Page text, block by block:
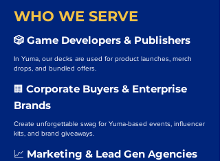
WHO WE SERVE
🎲 Game Developers & Publishers
In Yuma, our decks are used for product launches, merch
drops, and bundled offers.
🏢 Corporate Buyers & Enterprise
Brands
Create unforgettable swag for Yuma-based events, influencer
kits, and brand giveaways.
📈 Marketing & Lead Gen Agencies